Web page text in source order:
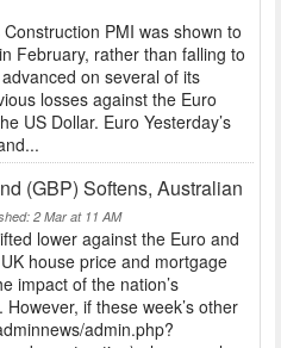
PMI was shown to
February, rather than falling to
on several of its
losses against the Euro
US Dollar. Euro Yesterday’s
(GBP) Softens, Australian
2 Mar at 11 AM
lower against the Euro and
house price and mortgage
impact of the nation’s
if these week’s other
admin.php?